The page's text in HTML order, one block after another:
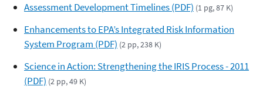
Assessment Development Timelines (PDF) (1 pg, 87 K)
Enhancements to EPA’s Integrated Risk Information
System Program (PDF) (2 pp, 238 K)
Science in Action: Strengthening the IRIS Process - 2011
(PDF) (2 pp, 49 K)